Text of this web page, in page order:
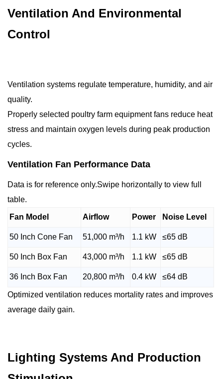
Ventilation And Environmental
Control
Ventilation systems regulate temperature, humidity, and air
quality.
Properly selected poultry farm equipment fans reduce heat
stress and maintain oxygen levels during peak production
cycles.
Ventilation Fan Performance Data
Data is for reference only.Swipe horizontally to view full
table.
Fan Model Airflow Power Noise Level
50 Inch Cone Fan 51,000 m³/h 1.1 kW ≤65 dB
50 Inch Box Fan 43,000 m³/h 1.1 kW ≤65 dB
36 Inch Box Fan 20,800 m³/h 0.4 kW ≤64 dB
Optimized ventilation reduces mortality rates and improves
average daily gain.
Lighting Systems And Production